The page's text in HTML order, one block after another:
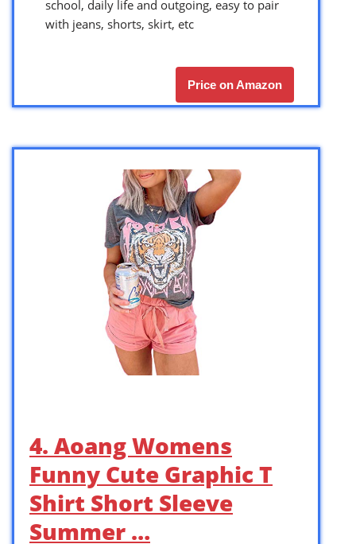
school, daily life and outgoing, easy to pair
with jeans, shorts, skirt, etc
Price on Amazon
4. Aoang Womens
Funny Cute Graphic T
Shirt Short Sleeve
Summer …